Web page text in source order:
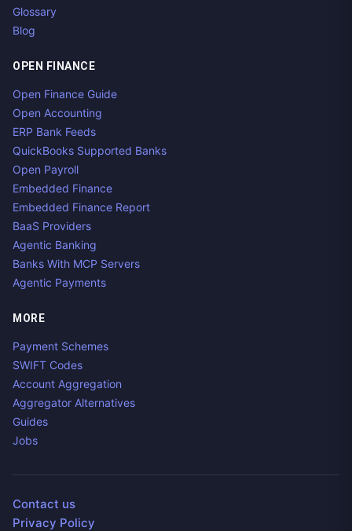
Glossary
Blog
OPEN FINANCE
Open Finance Guide
Open Accounting
ERP Bank Feeds
QuickBooks Supported Banks
Open Payroll
Embedded Finance
Embedded Finance Report
BaaS Providers
Agentic Banking
Banks With MCP Servers
Agentic Payments
MORE
Payment Schemes
SWIFT Codes
Account Aggregation
Aggregator Alternatives
Guides
Jobs
Contact us
Privacy Policy